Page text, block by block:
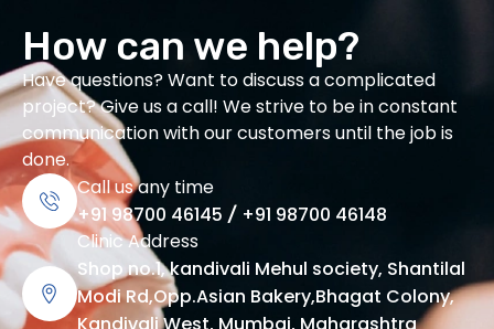
How can we help?
Have questions? Want to discuss a complicated
project? Give us a call! We strive to be in constant
communication with our customers until the job is
done.
Call us any time
+91 98700 46145 / +91 98700 46148
Clinic Address
Shop no.1, kandivali Mehul society, Shantilal
Modi Rd,Opp.Asian Bakery,Bhagat Colony,